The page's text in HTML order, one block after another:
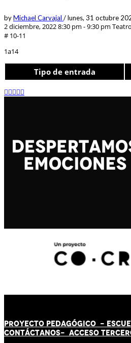
byMichael Carvajal /lunes, 31 octubre
2 diciembre, 2022 8:30 pm - 9:30 pm
# 10-11
1a14
Tipo de entrada
PROYECTO PEDAGÓGICO -
CONTÁCTANOS- ACCESO